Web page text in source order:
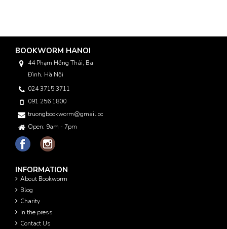
BOOKWORM HANOI
44 Phạm Hồng Thái, Ba
Đình, Hà Nội
024 3715 3711
091 256 1800
truongbookworm@gmail.com
Open: 9am - 7pm
INFORMATION
About Bookworm
Blog
Charity
In the press
Contact Us